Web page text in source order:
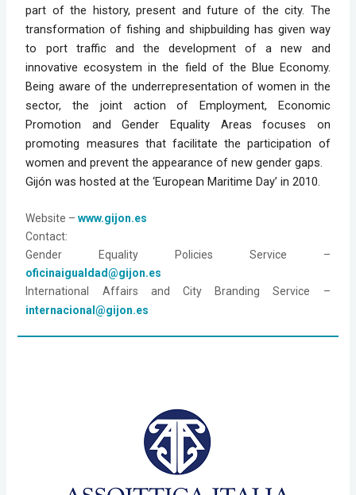
part of the history, present and future of the city. The
transformation of fishing and shipbuilding has given way
to port traffic and the development of a new and
innovative ecosystem in the field of the Blue Economy.
Being aware of the underrepresentation of women in the
sector, the joint action of Employment, Economic
Promotion and Gender Equality Areas focuses on
promoting measures that facilitate the participation of
women and prevent the appearance of new gender gaps.
Gijón was hosted at the ‘European Maritime Day’ in 2010.
Website – www.gijon.es
Contact:
oficinaigualdad@gijon.es
internacional@gijon.es